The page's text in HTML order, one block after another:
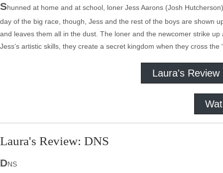
Shunned at home and at school, loner Jess Aarons (Josh
day of the big race, though, Jess and the rest of the boys are shown
and leaves them all in the dust. The loner and the newcomer strike
Jess’s artistic skills, they create a secret kingdom when they cross the
Laura's Review
Laura's Review: DNS
DNS